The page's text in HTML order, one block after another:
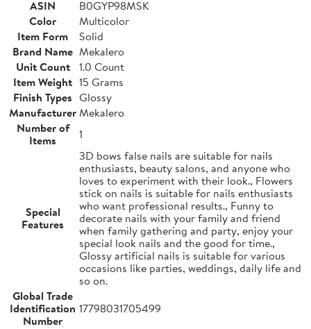
ASIN
B0GYP98MSK
Color
Multicolor
Item Form
Solid
Brand Name Mekalero
Unit Count
1.0 Count
Item Weight 15 Grams
Finish Types Glossy
ManufacturerMekalero
Number of
Items
1
Special
Features
3D bows false nails are suitable for nails
enthusiasts, beauty salons, and anyone who
loves to experiment with their look., Flowers
stick on nails is suitable for nails enthusiasts
who want professional results., Funny to
decorate nails with your family and friend
when family gathering and party, enjoy your
special look nails and the good for time.,
Glossy artificial nails is suitable for various
occasions like parties, weddings, daily life and
so on.
Global Trade
Identification
Number
17798031705499